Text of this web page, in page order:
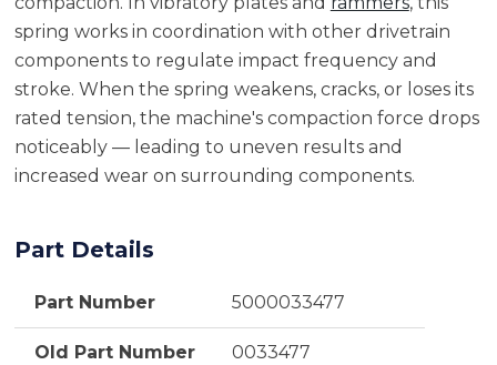
spring works in coordination with other drivetrain
components to regulate impact frequency and
stroke. When the spring weakens, cracks, or loses its
rated tension, the machine's compaction force drops
noticeably — leading to uneven results and
increased wear on surrounding components.
Part Details
Part Number 5000033477
Old Part Number 0033477